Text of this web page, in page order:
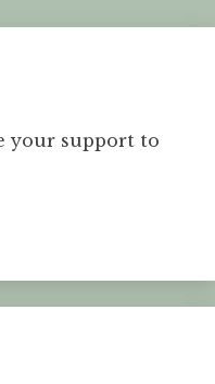
your support to